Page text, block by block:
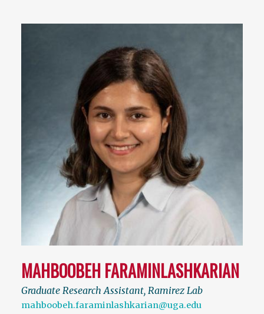
MAHBOOBEH FARAMINLASHKARIAN
Graduate Research Assistant, Ramirez Lab
mahboobeh.faraminlashkarian@uga.edu